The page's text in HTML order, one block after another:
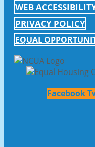
WEB
PRIVACY POLICY
EQUAL
Facebook